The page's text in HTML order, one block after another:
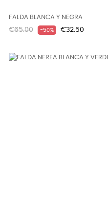
FALDA BLANCA Y NEGRA
Regular
€65.00 -50% Price
€32.50